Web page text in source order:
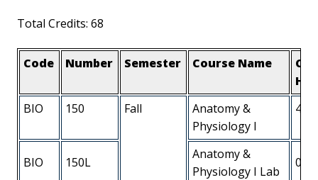
Total Credits: 68
Code Number Semester Course Name
BIO
150 Fall
Anatomy &
Physiology I
4
BIO 150L
Anatomy &
Physiology I Lab
0